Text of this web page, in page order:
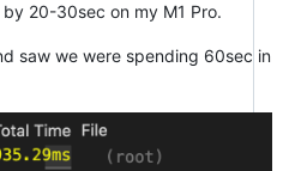
20-30sec on my M1 Pro.
saw we were spending 60sec in